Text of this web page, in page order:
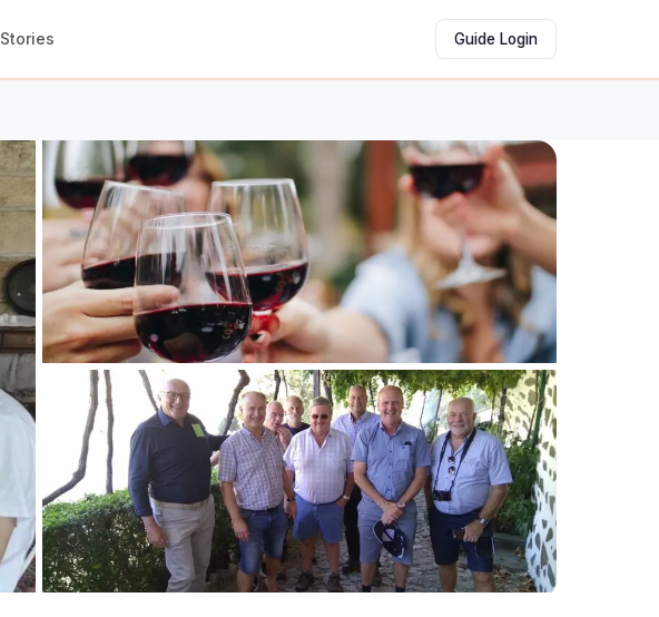
Stories Guide Login